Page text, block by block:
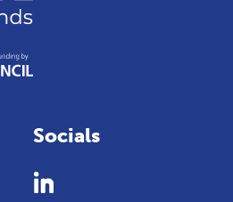
Socials